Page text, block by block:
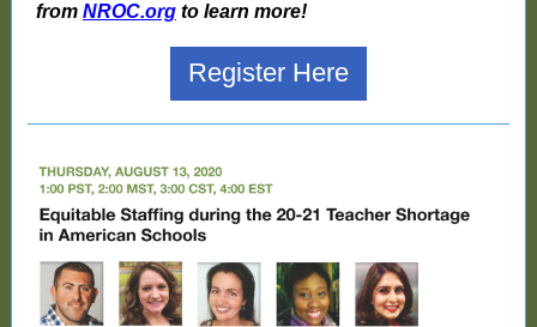
from NROC.org to learn more!
Register Here